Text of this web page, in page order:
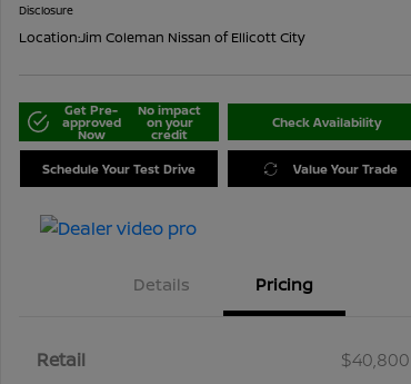
Disclosure
Location:Jim Coleman Nissan of Ellicott City
Get Pre-
approved
Now
No impact
on your
credit
Check Availability
Schedule Your Test Drive Value Your Trade
Details Pricing
Retail
$40,800